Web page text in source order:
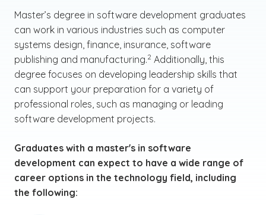
Master’s degree in software development graduates
can work in various industries such as computer
systems design, finance, insurance, software
publishing and manufacturing.
(See disclaimer
2
)
Additionally, this
degree focuses on developing leadership skills that
can support your preparation for a variety of
professional roles, such as managing or leading
software development projects.
Graduates with a master's in software
development can expect to have a wide range of
career options in the technology field, including
the following: